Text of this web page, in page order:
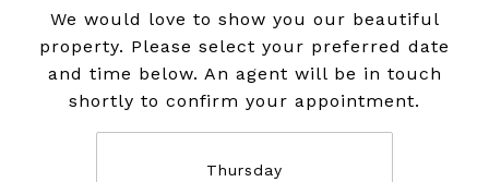
We would love to show you our beautiful
property. Please select your preferred date
and time below. An agent will be in touch
shortly to confirm your appointment.
Thursday